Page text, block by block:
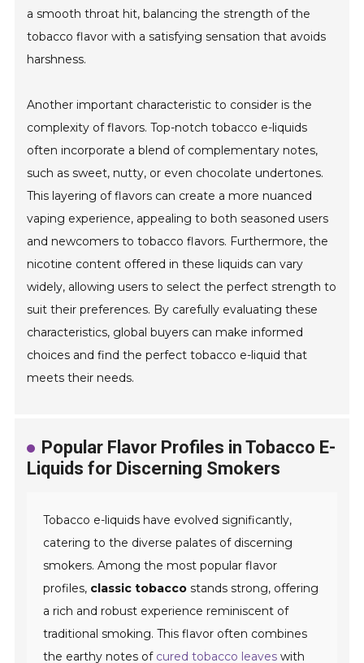
a smooth throat hit, balancing the strength of the
tobacco flavor with a satisfying sensation that avoids
harshness.
Another important characteristic to consider is the
complexity of flavors. Top-notch tobacco e-liquids
often incorporate a blend of complementary notes,
such as sweet, nutty, or even chocolate undertones.
This layering of flavors can create a more nuanced
vaping experience, appealing to both seasoned users
and newcomers to tobacco flavors. Furthermore, the
nicotine content offered in these liquids can vary
widely, allowing users to select the perfect strength to
suit their preferences. By carefully evaluating these
characteristics, global buyers can make informed
choices and find the perfect tobacco e-liquid that
meets their needs.
Popular Flavor Profiles in Tobacco E-
Liquids for Discerning Smokers
Tobacco e-liquids have evolved significantly,
catering to the diverse palates of discerning
smokers. Among the most popular flavor
profiles, classic tobacco stands strong, offering
a rich and robust experience reminiscent of
traditional smoking. This flavor often combines
the earthy notes of cured tobacco leaves with